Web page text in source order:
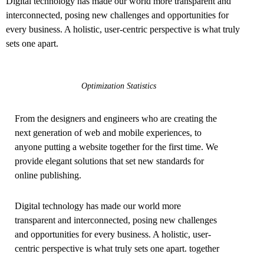
interconnected, posing new challenges and opportunities for
every business. A holistic, user-centric perspective is what truly
sets one apart.
Optimization Statistics
From the designers and engineers who are creating the
next generation of web and mobile experiences, to
anyone putting a website together for the first time. We
provide elegant solutions that set new standards for
online publishing.
Digital technology has made our world more
transparent and interconnected, posing new challenges
and opportunities for every business. A holistic, user-
centric perspective is what truly sets one apart. together